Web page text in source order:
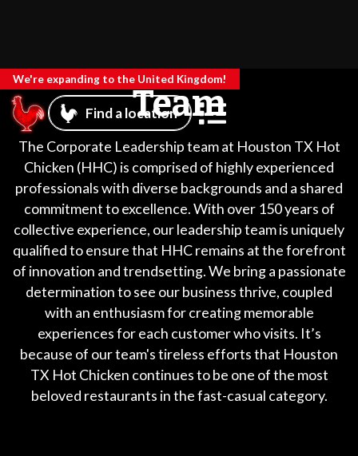
We're expanding to the United Kingdom!
Find a locationTeam
The Corporate Leadership team at Houston TX Hot
Chicken (HHC) is comprised of highly experienced
professionals with diverse backgrounds and a shared
commitment to excellence. With over 150 years of
collective experience, our leadership team is uniquely
qualified to ensure that HHC remains at the forefront
of innovation and trendsetting. We bring a passionate
determination to see our business thrive, coupled
with an enthusiasm for creating memorable
experiences for each customer who visits. It’s
because of our team's tireless efforts that Houston
TX Hot Chicken continues to be one of the most
beloved restaurants in the fast-casual category.